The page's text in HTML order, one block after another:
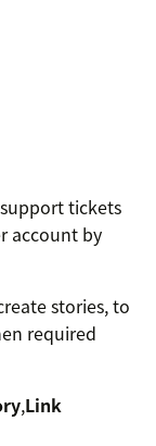
tickets
account by
stories, to
required
,Link